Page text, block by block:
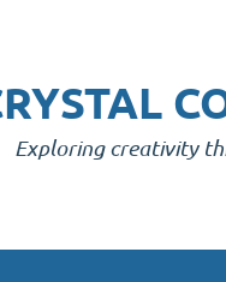
Exploring creativity